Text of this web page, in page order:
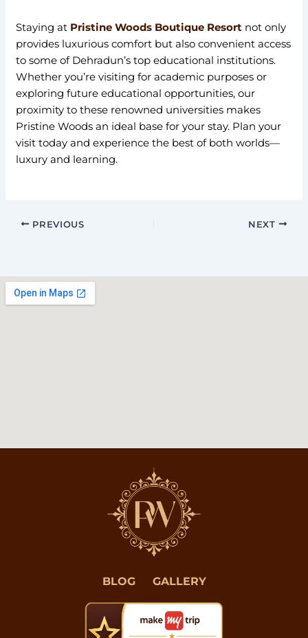
Staying at Pristine Woods Boutique Resort not only
provides luxurious comfort but also convenient access
to some of Dehradun’s top educational institutions.
Whether you’re visiting for academic purposes or
exploring future educational opportunities, our
proximity to these renowned universities makes
Pristine Woods an ideal base for your stay. Plan your
visit today and experience the best of both worlds—
luxury and learning.
PREVIOUS NEXT
BLOG GALLERY